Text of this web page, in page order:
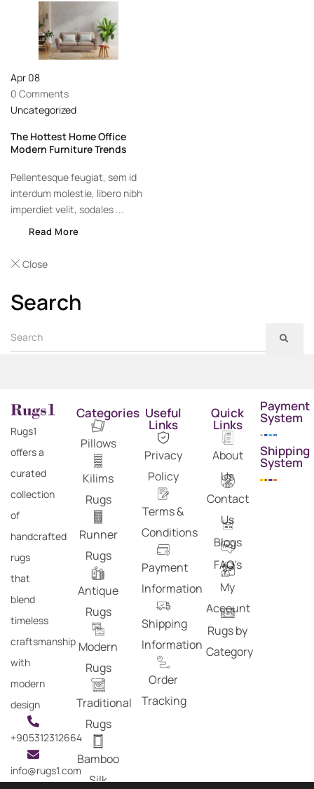
Apr 08
0 Comments
Uncategorized
The Hottest Home Office
Modern Furniture Trends
Pellentesque feugiat, sem id
interdum molestie, libero nibh
imperdiet velit, sodales ...
Read More
Close
Search
Rugs1
offers a
curated
collection
of
handcrafted
rugs
that
blend
timeless
craftsmanship
with
modern
design
+905312312664
info@rugs1.com
Categories
Pillows
Kilims
Rugs
Runner
Rugs
Antique
Rugs
Modern
Rugs
Traditional
Rugs
Bamboo
Silk
Useful
Links
Privacy
Policy
Terms &
Conditions
Payment
Information
Shipping
Information
Order
Tracking
Quick
Links
About
Us
Contact
Us
Blogs
FAQ's
My
Account
Rugs by
Category
Payment
System
Shipping
System